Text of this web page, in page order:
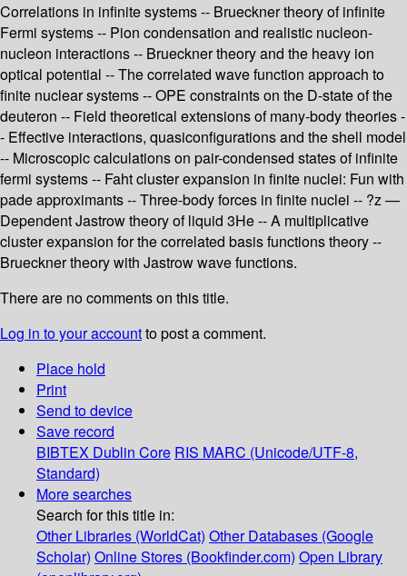
Correlations in infinite systems -- Brueckner theory of infinite
Fermi systems -- Pion condensation and realistic nucleon-
nucleon interactions -- Brueckner theory and the heavy ion
optical potential -- The correlated wave function approach to
finite nuclear systems -- OPE constraints on the D-state of the
deuteron -- Field theoretical extensions of many-body theories -
- Effective interactions, quasiconfigurations and the shell model
-- Microscopic calculations on pair-condensed states of infinite
fermi systems -- Faht cluster expansion in finite nuclei: Fun with
pade approximants -- Three-body forces in finite nuclei -- ?z —
Dependent Jastrow theory of liquid 3He -- A multiplicative
cluster expansion for the correlated basis functions theory --
Brueckner theory with Jastrow wave functions.
There are no comments on this title.
Log in to your accountto post a comment.
Place hold
Print
Send to device
Save record
BIBTEX Dublin Core RIS MARC (Unicode/UTF-8,
Standard)
More searches
Search for this title in:
Other Libraries (WorldCat) Other Databases (Google
Scholar) Online Stores (Bookfinder.com) Open Library